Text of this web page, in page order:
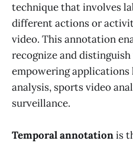
technique that involves
different actions or
video. This annotation
recognize and
empowering
analysis, sports video
surveillance.
Temporal annotationis